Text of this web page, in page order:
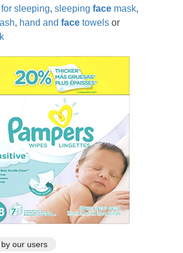
sleeping, sleeping face mask,
, hand and face towels or
by our users